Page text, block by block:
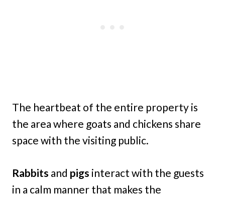
The heartbeat of the entire property is
the area where goats and chickens share
space with the visiting public.
Rabbits and pigs interact with the guests
in a calm manner that makes the